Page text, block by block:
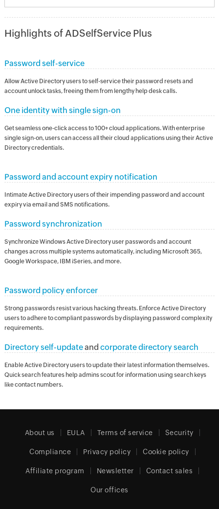
Highlights of ADSelfService Plus
Password self-service
Allow Active Directory users to self-service their password resets and
account unlock tasks, freeing them from lengthy help desk calls.
One identity with single sign-on
Get seamless one-click access to 100+ cloud applications. With enterprise
single sign-on, users can access all their cloud applications using their Active
Directory credentials.
Password and account expiry notification
Intimate Active Directory users of their impending password and account
expiry via email and SMS notifications.
Password synchronization
Synchronize Windows Active Directory user passwords and account
changes across multiple systems automatically, including Microsoft 365,
Google Workspace, IBM iSeries, and more.
Password policy enforcer
Strong passwords resist various hacking threats. Enforce Active Directory
users to adhere to compliant passwords by displaying password complexity
requirements.
Directory self-updateand corporate directory search
Enable Active Directory users to update their latest information themselves.
Quick search features help admins scout for information using search keys
like contact numbers.
About us EULA Terms of service Security
Compliance Privacy policy Cookie policy
Affiliate program Newsletter Contact sales
Our offices